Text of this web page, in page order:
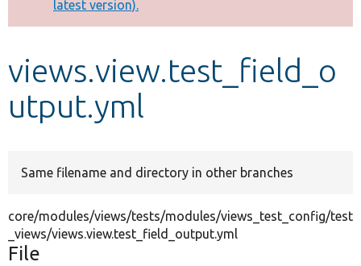
Other projects
Develop for Drupal
latest version).
views.view.test_field_o
utput.yml
Same filename and directory in other branches
core/modules/views/tests/modules/views_test_config/test
_views/views.view.test_field_output.yml
File